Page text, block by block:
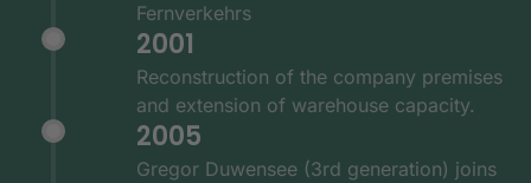
Fernverkehrs
2001
Reconstruction of the company premises
and extension of warehouse capacity.
2005
Gregor Duwensee (3rd generation) joins